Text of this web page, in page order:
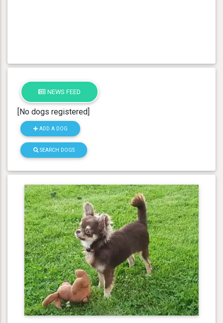
NEWS FEED
[No dogs registered]
ADD A DOG
SEARCH DOGS